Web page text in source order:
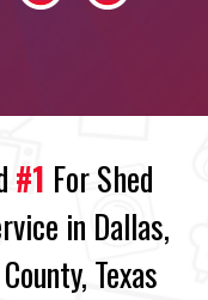
#1 For Shed
in Dallas,
Texas